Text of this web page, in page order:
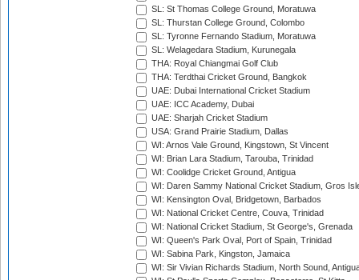
SL: St Thomas College Ground, Moratuwa
SL: Thurstan College Ground, Colombo
SL: Tyronne Fernando Stadium, Moratuwa
SL: Welagedara Stadium, Kurunegala
THA: Royal Chiangmai Golf Club
THA: Terdthai Cricket Ground, Bangkok
UAE: Dubai International Cricket Stadium
UAE: ICC Academy, Dubai
UAE: Sharjah Cricket Stadium
USA: Grand Prairie Stadium, Dallas
WI: Arnos Vale Ground, Kingstown, St Vincent
WI: Brian Lara Stadium, Tarouba, Trinidad
WI: Coolidge Cricket Ground, Antigua
WI: Daren Sammy National Cricket Stadium, Gros
WI: Kensington Oval, Bridgetown, Barbados
WI: National Cricket Centre, Couva, Trinidad
WI: National Cricket Stadium, St George's, Grenada
WI: Queen's Park Oval, Port of Spain, Trinidad
WI: Sabina Park, Kingston, Jamaica
WI: Sir Vivian Richards Stadium, North Sound,